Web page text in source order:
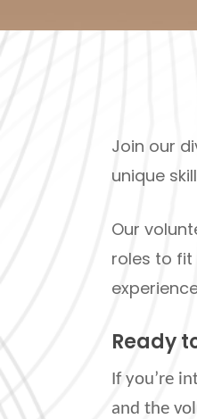
Join our
unique
Our
roles to fit
Ready
If you’re
and the